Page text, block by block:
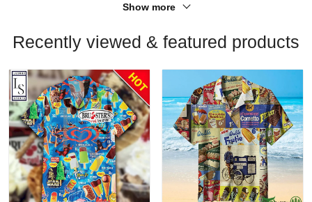
Show more
Recently viewed & featured products